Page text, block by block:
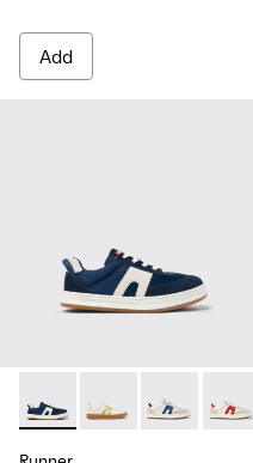
Add
Runner - K800653-002 -
Runner - K800653-
Runner -